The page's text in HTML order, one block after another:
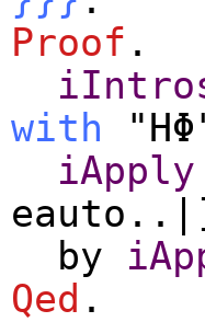
Proof .
with
iApply
eauto
by
Qed .